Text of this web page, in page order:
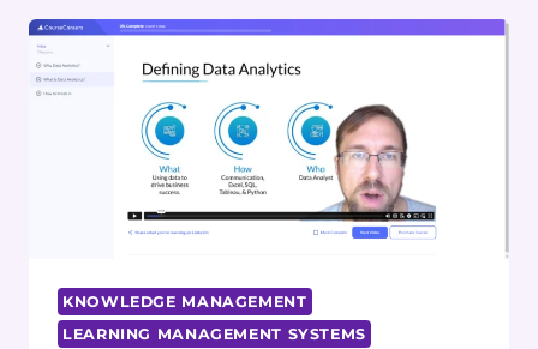
REVIEW:
A
COMPREHENSIVE
GUIDE
KNOWLEDGE MANAGEMENT
LEARNING MANAGEMENT SYSTEMS